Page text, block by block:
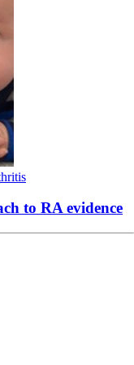
to RA evidence